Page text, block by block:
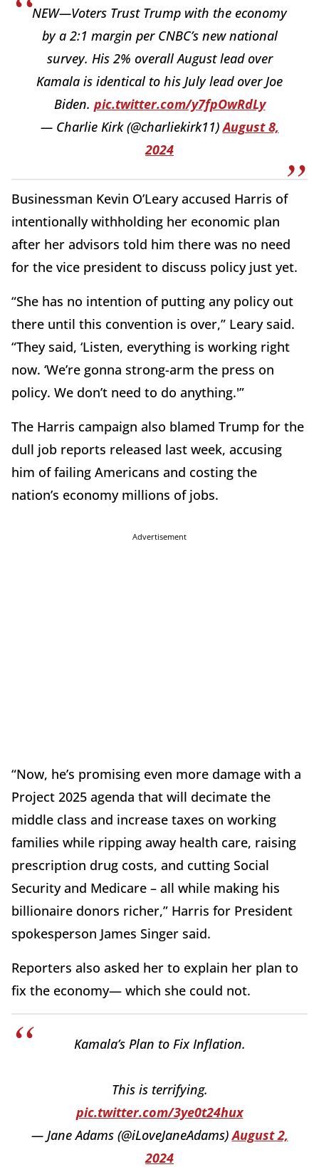
NEW—Voters Trust Trump with the economy
by a 2:1 margin per CNBC’s new national
survey. His 2% overall August lead over
Kamala is identical to his July lead over Joe
Biden. pic.twitter.com/y7fpOwRdLy
— Charlie Kirk (@charliekirk11)August 8,
2024
Businessman Kevin O’Leary accused Harris of
intentionally withholding her economic plan
after her advisors told him there was no need
for the vice president to discuss policy just yet.
“She has no intention of putting any policy out
there until this convention is over,” Leary said.
“They said, ‘Listen, everything is working right
now. ‘We’re gonna strong-arm the press on
policy. We don’t need to do anything.'”
The Harris campaign also blamed Trump for the
dull job reports released last week, accusing
him of failing Americans and costing the
nation’s economy millions of jobs.
Advertisement
“Now, he’s promising even more damage with a
Project 2025 agenda that will decimate the
middle class and increase taxes on working
families while ripping away health care, raising
prescription drug costs, and cutting Social
Security and Medicare – all while making his
billionaire donors richer,” Harris for President
spokesperson James Singer said.
Reporters also asked her to explain her plan to
fix the economy— which she could not.
Kamala’s Plan to Fix Inflation.
This is terrifying.
pic.twitter.com/3ye0t24hux
— Jane Adams (@iLoveJaneAdams)August 2,
2024